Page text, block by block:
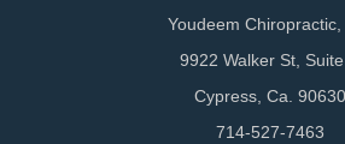
Youdeem Chiropractic,
9922 Walker St,
Cypress, Ca. 90630
714-527-7463